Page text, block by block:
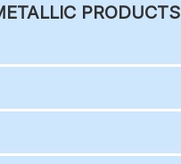
PRODUCTS